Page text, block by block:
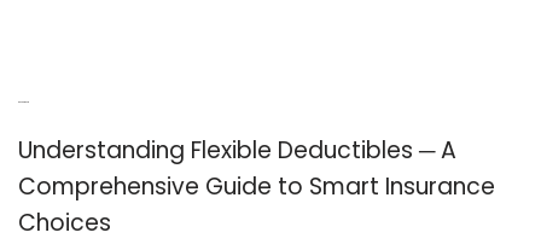
Understanding Flexible Deductibles ─ A
Comprehensive Guide to Smart Insurance
Choices